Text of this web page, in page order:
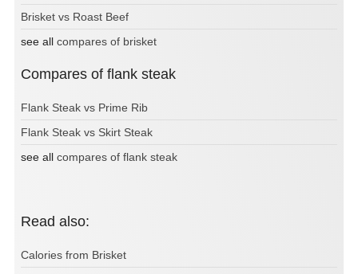
Brisket vs Roast Beef
see all compares of brisket
Compares of flank steak
Flank Steak vs Prime Rib
Flank Steak vs Skirt Steak
see all compares of flank steak
Read also:
Calories from Brisket